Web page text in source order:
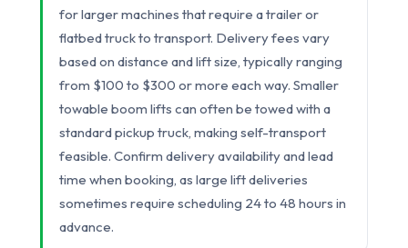
for larger machines that require a trailer or
flatbed truck to transport. Delivery fees vary
based on distance and lift size, typically ranging
from $100 to $300 or more each way. Smaller
towable boom lifts can often be towed with a
standard pickup truck, making self-transport
feasible. Confirm delivery availability and lead
time when booking, as large lift deliveries
sometimes require scheduling 24 to 48 hours in
advance.